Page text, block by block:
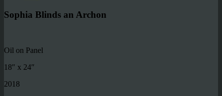
Sophia Blinds an Archon
Oil on Panel
18″ x 24″
2018